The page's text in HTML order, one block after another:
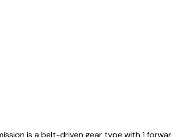
is a belt-driven gear type with 1